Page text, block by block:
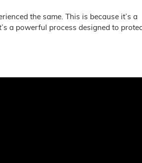
the same. This is because it’s a
a powerful process designed to